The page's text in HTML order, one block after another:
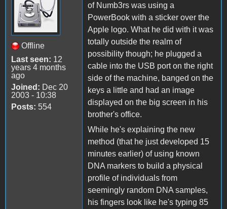
Offline
Last seen: 12
years 4 months
ago
Joined: Dec 20
2003 - 10:38
Posts: 554
of Numb3rs was using a
PowerBook with a sticker over the
Apple logo. What he did with it was
totally outside the realm of
possibility though; he plugged a
cable into the USB port on the right
side of the machine, banged on the
keys a little and had an image
displayed on the big screen in his
brother's office.
While he's explaining the new
method (that he just developed 15
minutes earlier) of using known
DNA markers to build a physical
profile of individuals from
seemingly random DNA samples,
his fingers look like he's typing 85